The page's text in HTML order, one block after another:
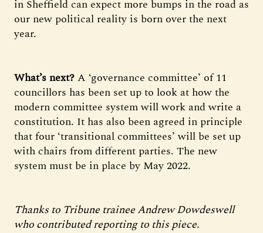
in Sheffield can expect more bumps in the road as
our new political reality is born over the next
year.
What’s next?A ‘governance committee’ of 11
councillors has been set up to look at how the
modern committee system will work and write a
constitution. It has also been agreed in principle
that four ‘transitional committees’ will be set up
with chairs from different parties. The new
system must be in place by May 2022.
Thanks to Tribune trainee Andrew Dowdeswell
who contributed reporting to this piece.